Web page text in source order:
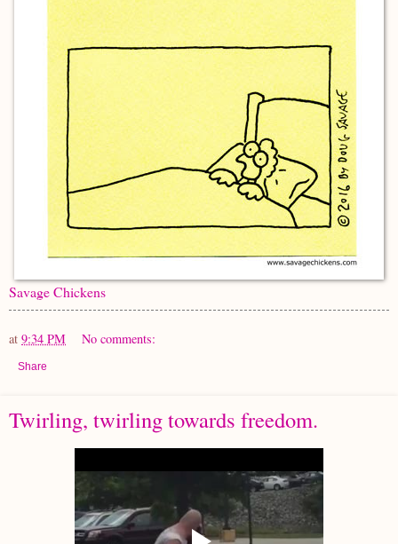
Savage Chickens
at 9:34 PM No comments:
Share
Twirling, twirling towards freedom.